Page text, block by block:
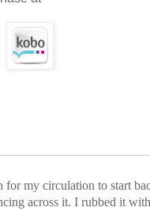
for my circulation to start
across it. I rubbed it